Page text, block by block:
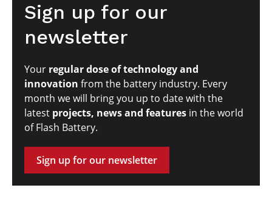
Sign up for our
newsletter
Your regular dose of technology and
innovation from the battery industry. Every
month we will bring you up to date with the
latest projects, news and features in the world
of Flash Battery.
Sign up for our newsletter